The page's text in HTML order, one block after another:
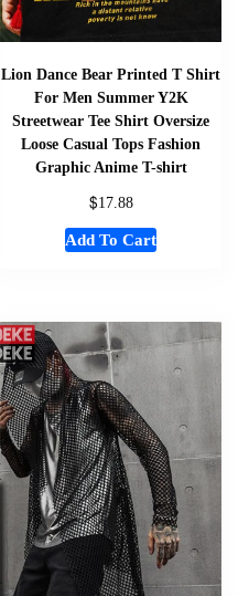
Lion Dance Bear Printed T Shirt
For Men Summer Y2K
Streetwear Tee Shirt Oversize
Loose Casual Tops Fashion
Graphic Anime T-shirt
$17.88
Add To Cart